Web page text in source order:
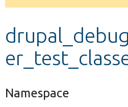
Develop for Drupal
message
Namespace